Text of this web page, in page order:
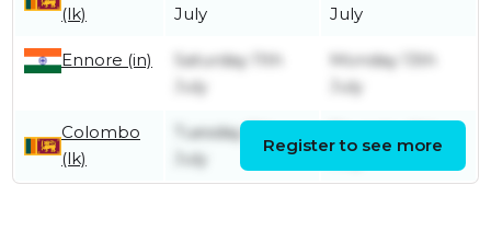
(lk)
July
July
Ennore (in)
Saturday 11th
July
Monday 13th
July
Colombo
(lk)
Tuesday 7th
July
Register to see more